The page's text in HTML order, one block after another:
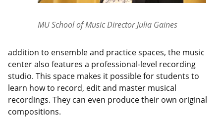
MU School of Music Director Julia Gaines
addition to ensemble and practice spaces, the music
center also features a professional-level recording
studio. This space makes it possible for students to
learn how to record, edit and master musical
recordings. They can even produce their own original
compositions.